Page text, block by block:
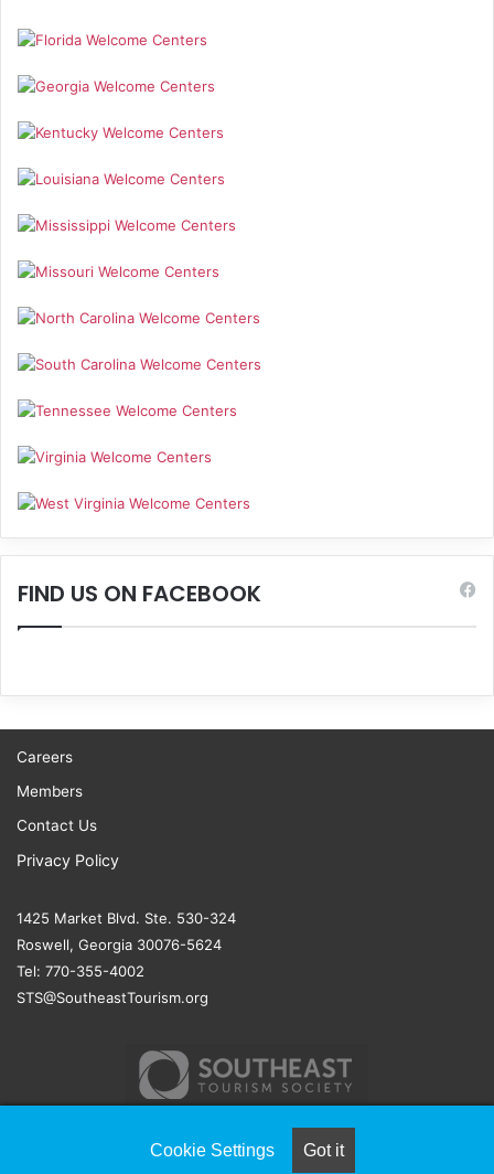
FIND US ON FACEBOOK
Careers
Members
Contact Us
Privacy Policy
1425 Market Blvd. Ste. 530-324
Roswell, Georgia 30076-5624
Tel: 770-355-4002
STS@SoutheastTourism.org
Cookie Settings Got it